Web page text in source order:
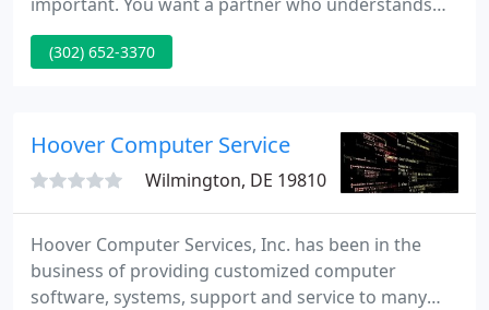
your unique business needs, who is committed to
your success, and who works as an extension of
provide unique IT solutions to fit the specific needs
of your organization
(302) 652-3370
Hoover Computer Service
Wilmington, DE 19810
Hoover Computer Services, Inc. has been in the
business of providing customized computer
software, systems, support and service to many